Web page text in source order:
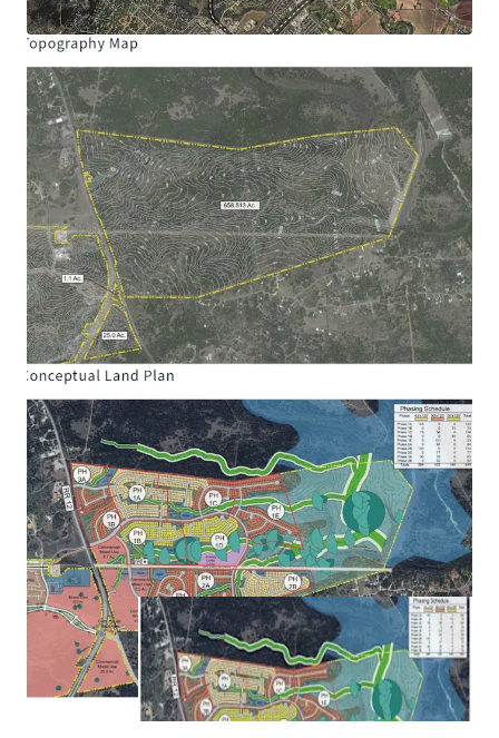
Entitlements Allocated
Maximum Single-Family Homes: 1,000
Maximum Multi-Family 24: 325
Maximum Community Commercial Acres:
100
Maximum Impervious Cover Acres: 200
*Subject to land planning
Opportunity Zone:The Property is located in a
qualified opportunity zone
Management Municipal District:Created in Last
Texas Legislature with assessment powers (similar
to PID) and/or ad valorem tax rate powers (similar
to MUD) gives flexibility on structuring and
maximizing future public financing of
infrastructure improvements. Projected future
bonding capacity of ~$50 to $60 million.